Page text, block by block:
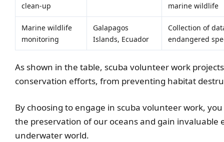
clean-up
marine wildlife
Marine wildlife
monitoring
Galapagos
Islands, Ecuador
Collection of
endangered
As shown in the table, scuba volunteer work
conservation efforts, from preventing habitat
By choosing to engage in scuba volunteer work,
the preservation of our oceans and gain invaluable
underwater world.